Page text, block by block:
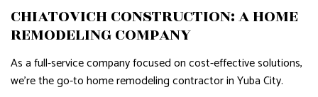
CHIATOVICH CONSTRUCTION: A HOME
REMODELING COMPANY
As a full-service company focused on cost-effective solutions,
we're the go-to home remodeling contractor in Yuba City.